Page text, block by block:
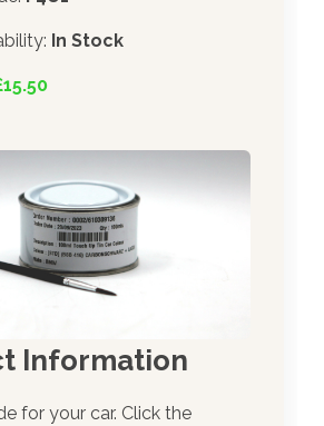
In Stock
Information
for your car. Click the